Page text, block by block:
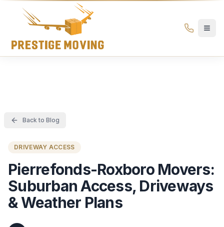
Prestige Moving Ottawa — Best Ottawa Movers & Moving
Prestige
Moving
Back to Blog
DRIVEWAY ACCESS
Pierrefonds-Roxboro Movers:
Suburban Access, Driveways
& Weather Plans